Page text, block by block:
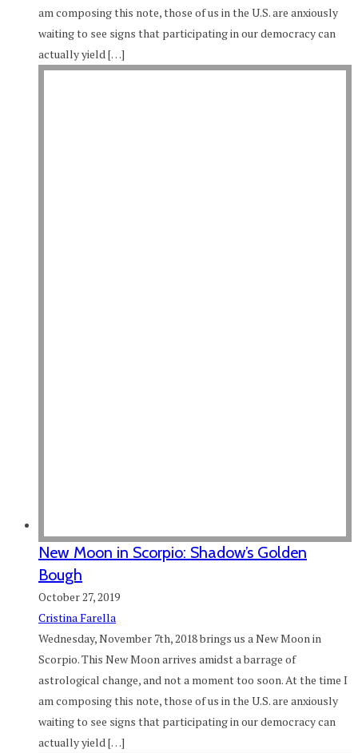
am composing this note, those of us in the U.S. are anxiously
waiting to see signs that participating in our democracy can
actually yield […]
New Moon in Scorpio: Shadow’s Golden
Bough
October 27, 2019
Cristina Farella
Wednesday, November 7th, 2018 brings us a New Moon in
Scorpio. This New Moon arrives amidst a barrage of
astrological change, and not a moment too soon. At the time I
am composing this note, those of us in the U.S. are anxiously
waiting to see signs that participating in our democracy can
actually yield […]